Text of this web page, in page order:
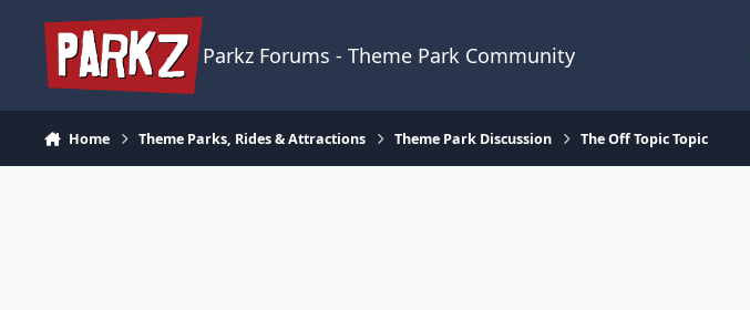
Parkz Forums - Theme Park Community
Home Theme Parks, Rides & Attractions Theme Park Discussion The Off Topic Topic